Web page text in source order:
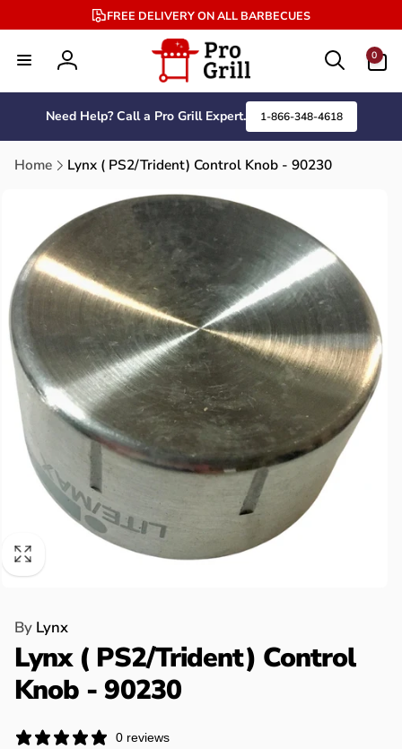
content
FREE DELIVERY ON ALL BARBECUES
Log
in
0
items
Need Help? Call a Pro Grill Expert. 1-866-348-4618
Home Lynx ( PS2/Trident) Control Knob - 90230
ByLynx
Lynx ( PS2/Trident) Control
Knob - 90230
0 reviews